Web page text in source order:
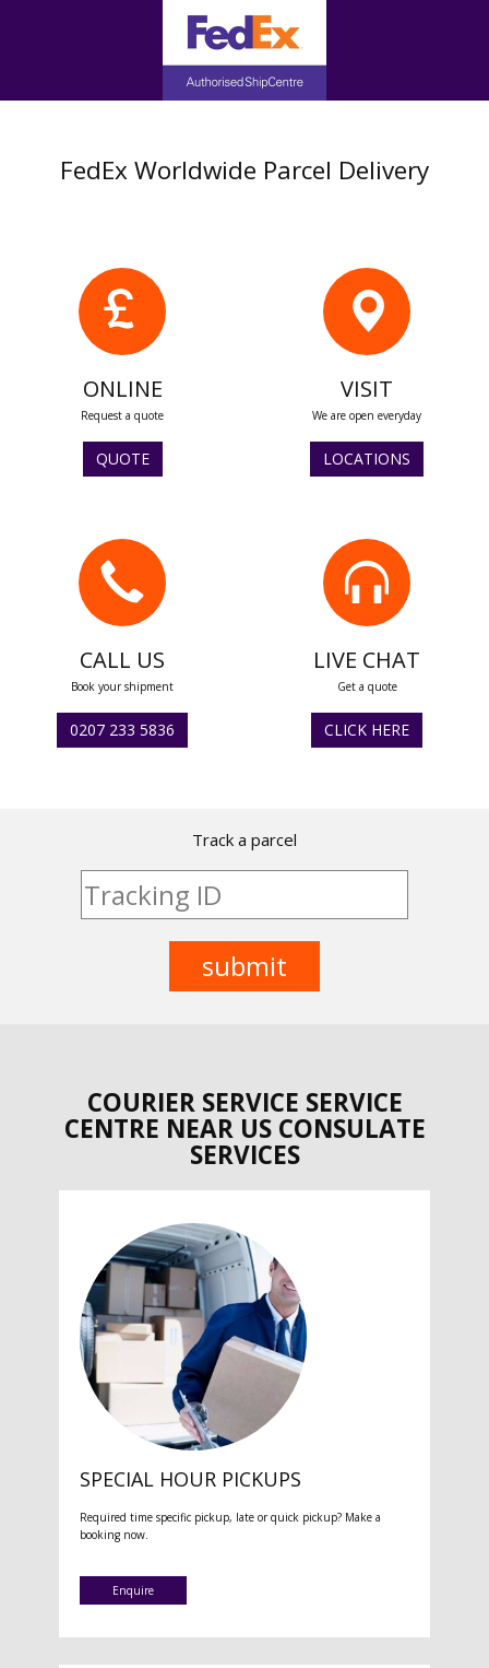
FedEx Worldwide Parcel Delivery
ONLINE
Request a quote
QUOTE
VISIT
We are open everyday
LOCATIONS
CALL US
Book your shipment
0207 233 5836
LIVE CHAT
Get a quote
CLICK HERE
Track a parcel
COURIER SERVICE SERVICE
CENTRE NEAR US CONSULATE
SERVICES
SPECIAL HOUR PICKUPS
Required time specific pickup, late or quick pickup? Make a
booking now.
Enquire